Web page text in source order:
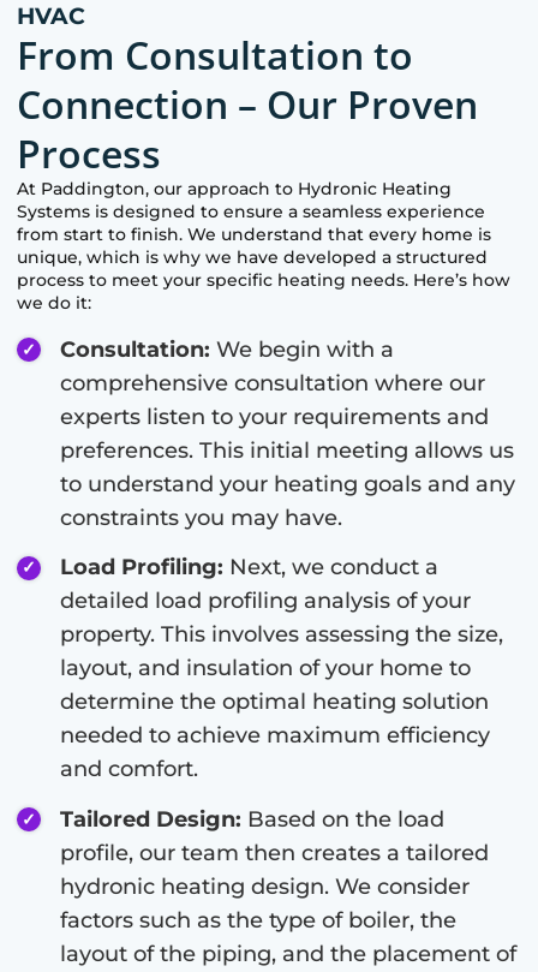
HVAC
From Consultation to
Connection – Our Proven
Process
At Paddington, our approach to Hydronic Heating
Systems is designed to ensure a seamless experience
from start to finish. We understand that every home is
unique, which is why we have developed a structured
process to meet your specific heating needs. Here’s how
we do it:
Consultation: We begin with a
comprehensive consultation where our
experts listen to your requirements and
preferences. This initial meeting allows us
to understand your heating goals and any
constraints you may have.
Load Profiling: Next, we conduct a
detailed load profiling analysis of your
property. This involves assessing the size,
layout, and insulation of your home to
determine the optimal heating solution
needed to achieve maximum efficiency
and comfort.
Tailored Design: Based on the load
profile, our team then creates a tailored
hydronic heating design. We consider
factors such as the type of boiler, the
layout of the piping, and the placement of